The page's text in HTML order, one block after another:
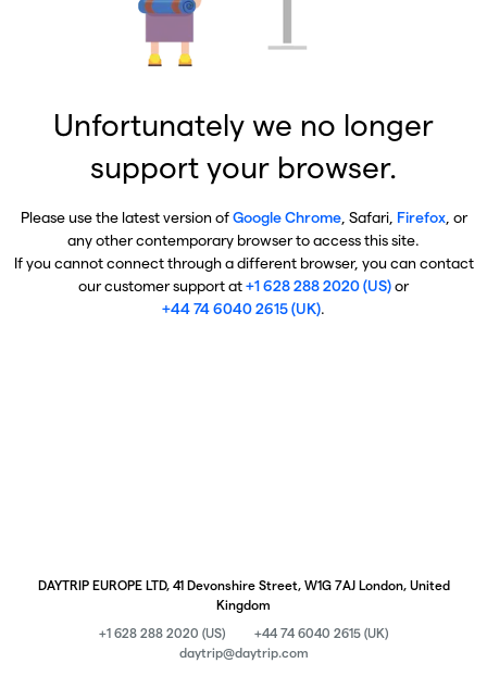
Unfortunately we no longer
support your browser.
Please use the latest version ofGoogle Chrome, Safari, Firefox, or
any other contemporary browser to access this site.
If you cannot connect through a different browser, you can contact
our customer support at+1 628 288 2020 (US)or
+44 74 6040 2615 (UK).
DAYTRIP EUROPE LTD, 41 Devonshire Street, W1G 7AJ London, United
Kingdom
+1 628 288 2020 (US)
+44 74 6040 2615 (UK)
daytrip@daytrip.com